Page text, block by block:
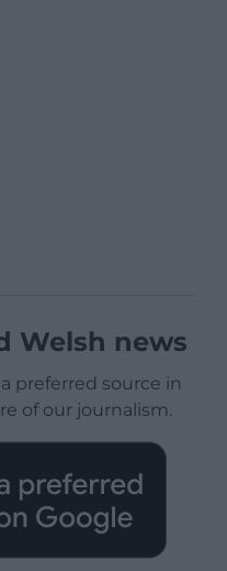
Welsh news
preferred source in
of our journalism.